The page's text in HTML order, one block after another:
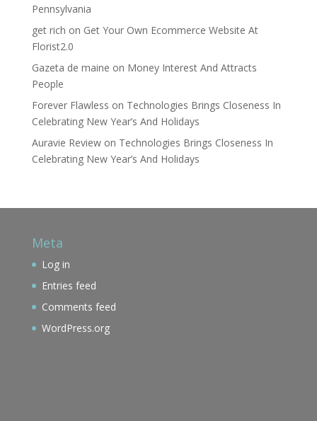
Pennsylvania
get rich on Get Your Own Ecommerce Website At
Florist2.0
Gazeta de maine on Money Interest And Attracts
People
Forever Flawless on Technologies Brings Closeness In
Celebrating New Year’s And Holidays
Auravie Reviewon Technologies Brings Closeness In
Celebrating New Year’s And Holidays
Meta
Log in
Entries feed
Comments feed
WordPress.org